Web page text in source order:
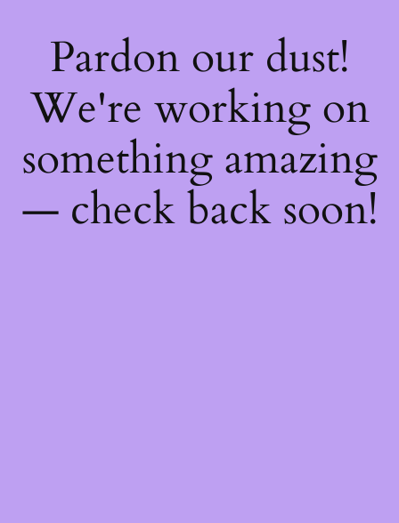
Pardon our dust!
We're working on
something amazing
— check back soon!